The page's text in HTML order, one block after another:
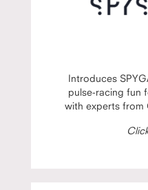
Introduces
pulse-racing fun
with experts from